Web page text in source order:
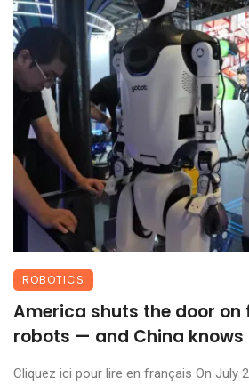
ROBOTICS
America shuts the door
robots — and China
Cliquez ici pour lire en français On July